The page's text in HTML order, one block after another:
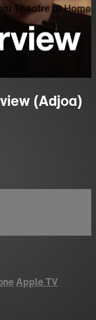
Theatre at Home
(Adjoa)
Apple TV